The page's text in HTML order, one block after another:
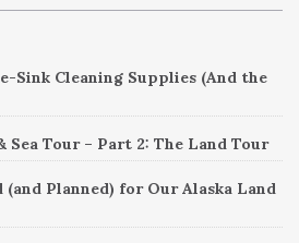
Sink Cleaning Supplies (And the
Sea Tour – Part 2: The Land Tour
(and Planned) for Our Alaska Land